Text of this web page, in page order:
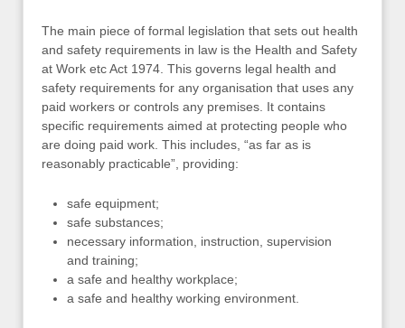
The main piece of formal legislation that sets out health
and safety requirements in law is the Health and Safety
at Work etc Act 1974. This governs legal health and
safety requirements for any organisation that uses any
paid workers or controls any premises. It contains
specific requirements aimed at protecting people who
are doing paid work. This includes, “as far as is
reasonably practicable”, providing:
safe equipment;
safe substances;
necessary information, instruction, supervision
and training;
a safe and healthy workplace;
a safe and healthy working environment.